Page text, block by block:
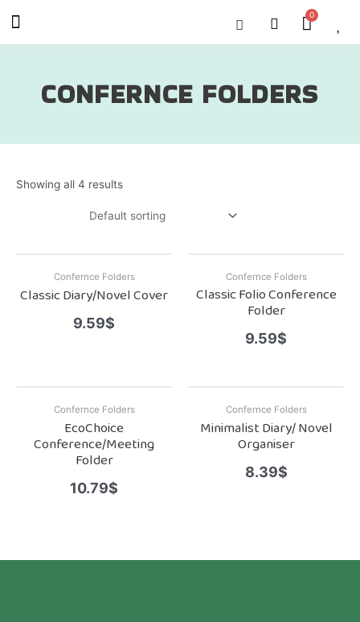
Menu Cart
CONFERNCE FOLDERS
Showing all 4 results
Confernce Folders
Classic Diary/Novel Cover
9.59$
Confernce Folders
Classic Folio Conference
Folder
9.59$
Confernce Folders
EcoChoice
Conference/Meeting
Folder
10.79$
Confernce Folders
Minimalist Diary/ Novel
Organiser
8.39$